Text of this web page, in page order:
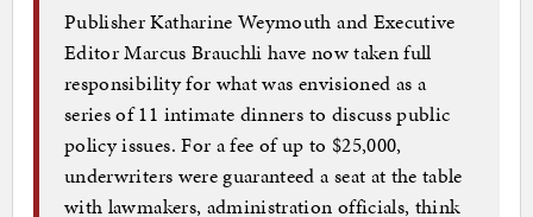
Publisher Katharine Weymouth and Executive
Editor Marcus Brauchli have now taken full
responsibility for what was envisioned as a
series of 11 intimate dinners to discuss public
policy issues. For a fee of up to $25,000,
underwriters were guaranteed a seat at the table
with lawmakers, administration officials, think